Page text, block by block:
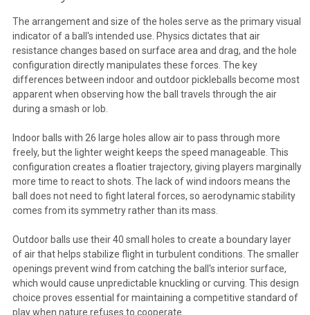
The arrangement and size of the holes serve as the primary visual
indicator of a ball's intended use. Physics dictates that air
resistance changes based on surface area and drag, and the hole
configuration directly manipulates these forces. The key
differences between indoor and outdoor pickleballs become most
apparent when observing how the ball travels through the air
during a smash or lob.
Indoor balls with 26 large holes allow air to pass through more
freely, but the lighter weight keeps the speed manageable. This
configuration creates a floatier trajectory, giving players marginally
more time to react to shots. The lack of wind indoors means the
ball does not need to fight lateral forces, so aerodynamic stability
comes from its symmetry rather than its mass.
Outdoor balls use their 40 small holes to create a boundary layer
of air that helps stabilize flight in turbulent conditions. The smaller
openings prevent wind from catching the ball's interior surface,
which would cause unpredictable knuckling or curving. This design
choice proves essential for maintaining a competitive standard of
play when nature refuses to cooperate.